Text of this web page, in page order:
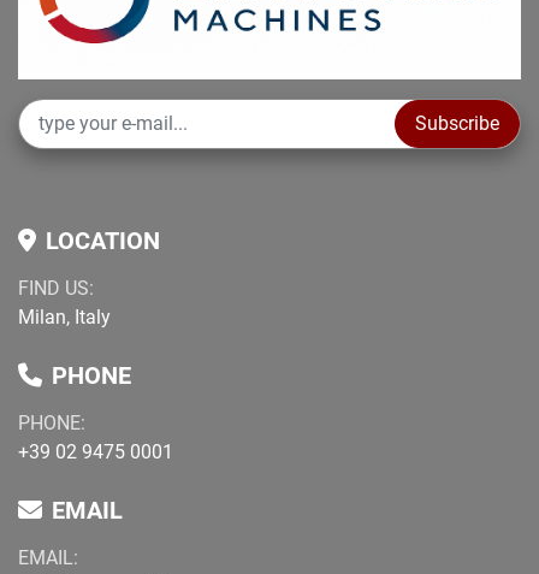
Subscribe
LOCATION
FIND US:
Milan, Italy
PHONE
PHONE:
+39 02 9475 0001
EMAIL
EMAIL: